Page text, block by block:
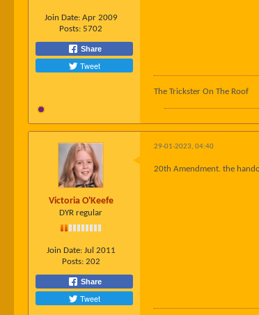
Join Date: Apr 2009
Posts: 5702
Share
Tweet
The Trickster On The Roof
Victoria O'Keefe
DYR regular
Join Date: Jul 2011
Posts: 202
Share
Tweet
29-01-2023, 04:40
20th Amendment. the